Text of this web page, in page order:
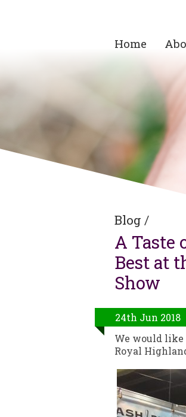
Home
Blog /
A Taste
Best at
Show
24th Jun 2018
We would
Royal